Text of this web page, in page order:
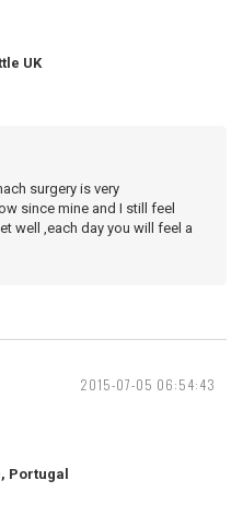
UK
surgery is very
since mine and I still feel
well ,each day you will feel a
2015-07-05 06:54:43
Portugal